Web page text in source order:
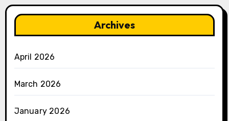
Archives
April 2026
March 2026
January 2026